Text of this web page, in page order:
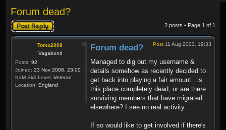
Forum dead?
Post a reply 2 posts • Page 1 of 1
Tomo2008
Vagabond
Posts: 92
Joined: 23 Nov 2008, 23:00
KaM Skill Level: Veteran
Location: England
Post 11 Aug 2023, 19:33
Forum dead?
Managed to dig out my username &
details somehow as recently decided to
get back into playing a fair amount...is
this place completely dead, or are there
surviving members that have migrated
elsewhere? I see no real activity...
If so would like to get involved if there's